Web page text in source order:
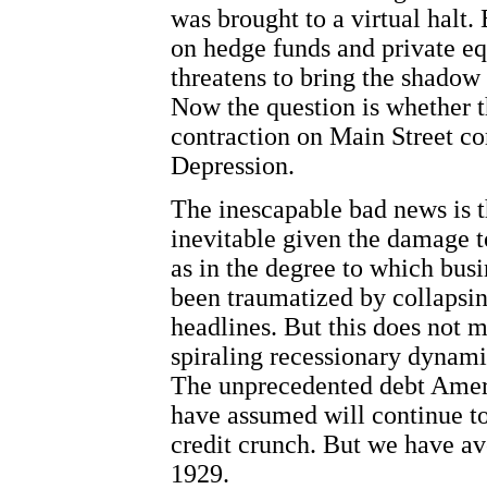
was brought to a virtual halt.
on hedge funds and private
threatens to bring the
Now the question is whether
contraction on Main Street
Depression.
The inescapable bad news is
inevitable given the damage
as in the degree to which
been traumatized by
headlines. But this does not
spiraling recessionary
The unprecedented debt
have assumed will continue
credit crunch. But we have
1929.